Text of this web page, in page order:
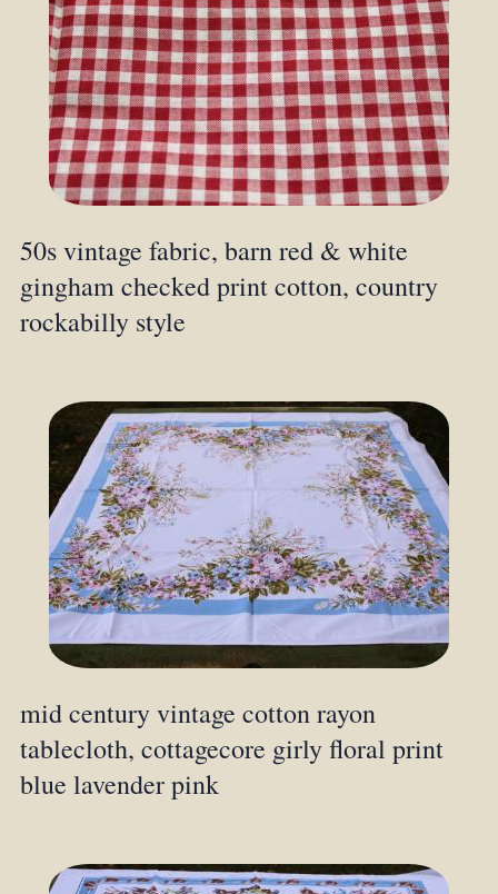
50s vintage fabric, barn red & white
gingham checked print cotton, country
rockabilly style
mid century vintage cotton rayon
tablecloth, cottagecore girly floral print
blue lavender pink